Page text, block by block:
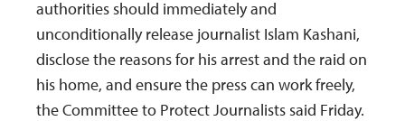
authorities should immediately and
unconditionally release journalist Islam Kashani,
disclose the reasons for his arrest and the raid on
his home, and ensure the press can work freely,
the Committee to Protect Journalists said Friday.